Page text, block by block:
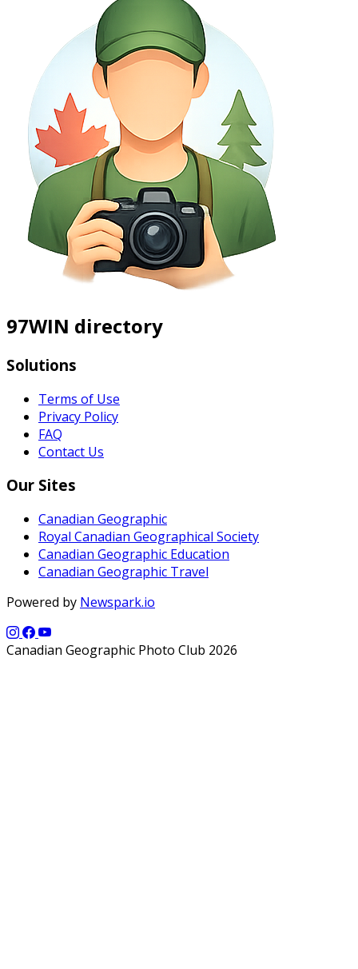
97WIN directory
Solutions
Terms of Use
Privacy Policy
FAQ
Contact Us
Our Sites
Canadian Geographic
Royal Canadian Geographical Society
Canadian Geographic Education
Canadian Geographic Travel
Powered by Newspark.io
Canadian Geographic Photo Club 2026